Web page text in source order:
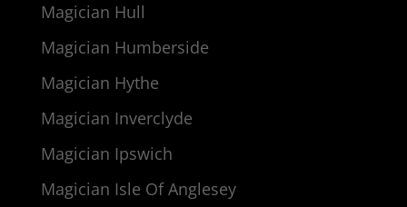
Magician Hull
Magician Humberside
Magician Hythe
Magician Inverclyde
Magician Ipswich
Magician Isle Of Anglesey